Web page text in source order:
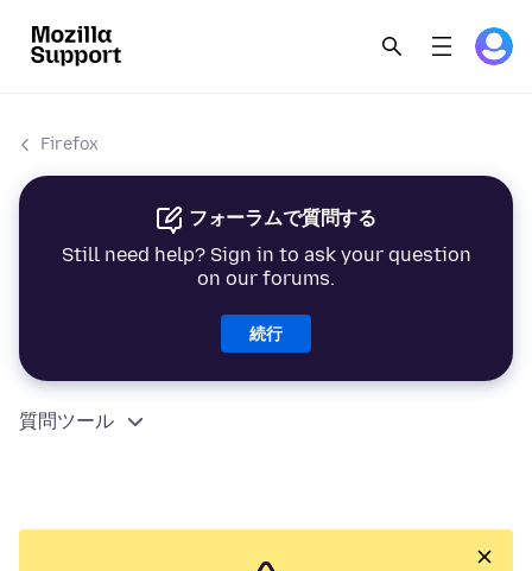
Firefox
フォーラムで質問する
Still need help? Sign in to ask your question
on our forums.
続行
質問ツール